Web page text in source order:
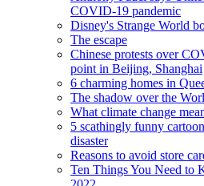
COVID-19 pandemic
Disney's Strange World
The escape
Chinese protests over
point in Beijing, Shanghai
6 charming homes in
The shadow over the
What climate change
5 scathingly funny
disaster
Reasons to avoid store
Ten Things You Need to